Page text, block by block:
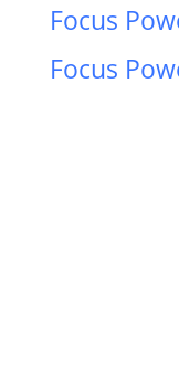
Focus
Focus